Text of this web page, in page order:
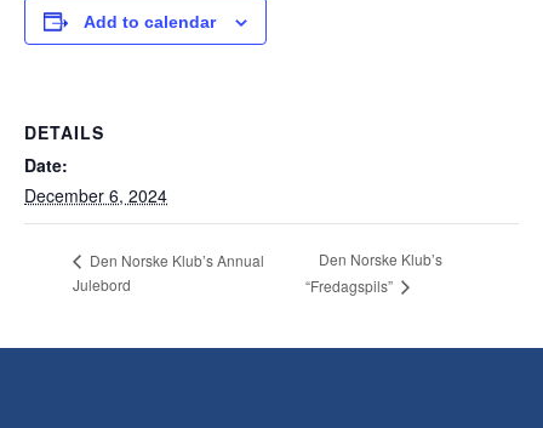
Add to calendar
DETAILS
Date:
December 6, 2024
Den Norske Klub’s Annual
Julebord
Den Norske Klub’s
“Fredagspils”